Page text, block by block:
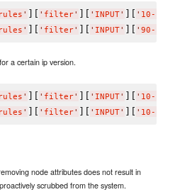
rules ' ][ ' filter' ][ ' INPUT' ][ ' 10-ssh
rules ' ][ ' filter' ][ ' INPUT' ][ ' 90-http
a certain ip version.
rules ' ][ ' filter' ][ ' INPUT' ][ ' 10-ssh
rules ' ][ ' filter' ][ ' INPUT' ][ ' 10-ssh
node attributes does not result in
scrubbed from the system.